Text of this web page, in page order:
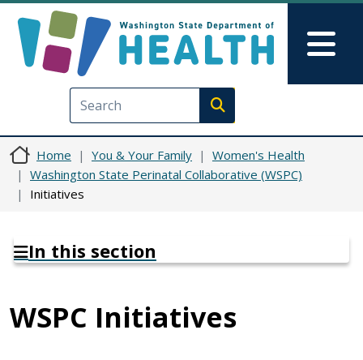
Execute search
Home You & Your Family
Women's Health
Washington State Perinatal Collaborative (WSPC)
Initiatives
In this section
WSPC Initiatives